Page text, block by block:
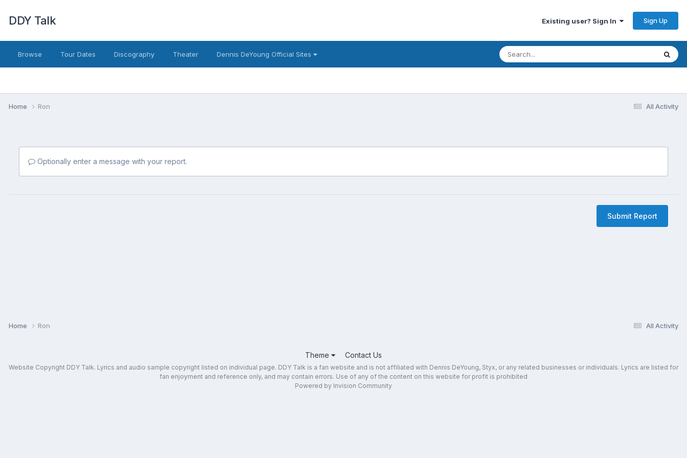
DDY Talk Existing user? Sign In Sign Up
Browse Tour Dates Discography Theater Dennis DeYoung Official Sites
All Activity
Home Ron
Optionally enter a message with your report.
Submit Report
All Activity
Home Ron
Theme Contact Us
Website Copyright DDY Talk. Lyrics and audio sample copyright listed on individual page. DDY Talk is a fan website and is not affiliated with Dennis DeYoung, Styx, or any related businesses or individuals. Lyrics are listed for
fan enjoyment and reference only, and may contain errors. Use of any of the content on this website for profit is prohibited
Powered by Invision Community